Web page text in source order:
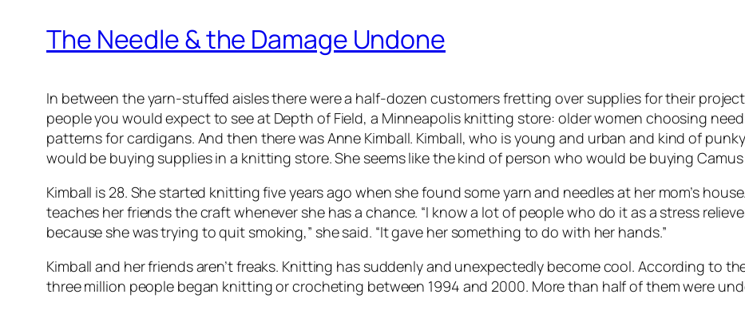
The Needle & the Damage Undone
In between the yarn-stuffed aisles there were a half-dozen customers fretting over supplies for their
people you would expect to see at Depth of Field, a Minneapolis knitting store: older women choosing
patterns for cardigans. And then there was Anne Kimball. Kimball, who is young and urban and kind of
would be buying supplies in a knitting store. She seems like the kind of person who would be buying
Kimball is 28. She started knitting five years ago when she found some yarn and needles at her mom’s
teaches her friends the craft whenever she has a chance. “I know a lot of people who do it as a stress
because she was trying to quit smoking,” she said. “It gave her something to do with her hands.”
Kimball and her friends aren’t freaks. Knitting has suddenly and unexpectedly become cool. According to
three million people began knitting or crocheting between 1994 and 2000. More than half of them were